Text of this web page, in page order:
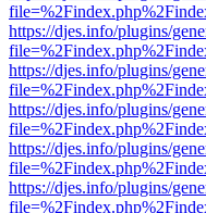
https://djes.info/plugins/
https://djes.info/plugins/
https://djes.info/plugins/
https://djes.info/plugins/
https://djes.info/plugins/